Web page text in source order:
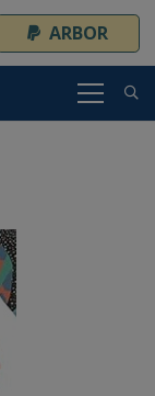
ARBOR